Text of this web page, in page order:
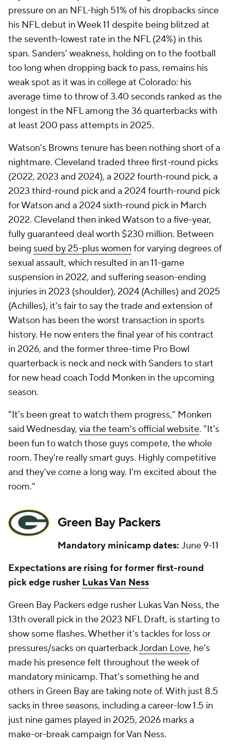
pressure on an NFL-high 51% of his dropbacks since
his NFL debut in Week 11 despite being blitzed at
the seventh-lowest rate in the NFL (24%) in this
span. Sanders' weakness, holding on to the football
too long when dropping back to pass, remains his
weak spot as it was in college at Colorado: his
average time to throw of 3.40 seconds ranked as the
longest in the NFL among the 36 quarterbacks with
at least 200 pass attempts in 2025.
Watson's Browns tenure has been nothing short of a
nightmare. Cleveland traded three first-round picks
(2022, 2023 and 2024), a 2022 fourth-round pick, a
2023 third-round pick and a 2024 fourth-round pick
for Watson and a 2024 sixth-round pick in March
2022. Cleveland then inked Watson to a five-year,
fully guaranteed deal worth $230 million. Between
being sued by 25-plus women for varying degrees of
sexual assault, which resulted in an 11-game
suspension in 2022, and suffering season-ending
injuries in 2023 (shoulder), 2024 (Achilles) and 2025
(Achilles), it's fair to say the trade and extension of
Watson has been the worst transaction in sports
history. He now enters the final year of his contract
in 2026, and the former three-time Pro Bowl
quarterback is neck and neck with Sanders to start
for new head coach Todd Monken in the upcoming
season.
"It's been great to watch them progress," Monken
said Wednesday, via the team's official website. "It's
been fun to watch those guys compete, the whole
room. They're really smart guys. Highly competitive
and they've come a long way. I'm excited about the
room."
Green Bay Packers
Mandatory minicamp dates: June 9-11
Expectations are rising for former first-round
pick edge rusher Lukas Van Ness
Green Bay Packers edge rusher Lukas Van Ness, the
13th overall pick in the 2023 NFL Draft, is starting to
show some flashes. Whether it's tackles for loss or
pressures/sacks on quarterbackJordan Love, he's
made his presence felt throughout the week of
mandatory minicamp. That's something he and
others in Green Bay are taking note of. With just 8.5
sacks in three seasons, including a career-low 1.5 in
just nine games played in 2025, 2026 marks a
make-or-break campaign for Van Ness.